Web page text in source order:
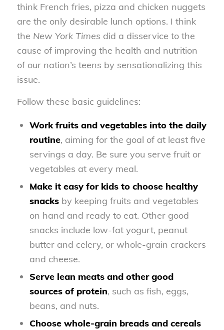
think French fries, pizza and chicken nuggets
are the only desirable lunch options. I think
the New York Times did a disservice to the
cause of improving the health and nutrition
of our nation’s teens by sensationalizing this
issue.
Follow these basic guidelines:
Work fruits and vegetables into the daily
routine, aiming for the goal of at least five
servings a day. Be sure you serve fruit or
vegetables at every meal.
Make it easy for kids to choose healthy
snacksby keeping fruits and vegetables
on hand and ready to eat. Other good
snacks include low-fat yogurt, peanut
butter and celery, or whole-grain crackers
and cheese.
Serve lean meats and other good
sources of protein, such as fish, eggs,
beans, and nuts.
Choose whole-grain breads and cereals